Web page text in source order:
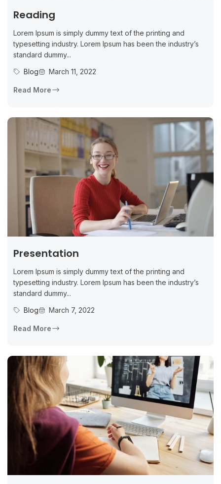
Reading
Lorem Ipsum is simply dummy text of the printing and
typesetting industry. Lorem Ipsum has been the industry’s
standard dummy...
Blog
March 11, 2022
Read More
Presentation
Lorem Ipsum is simply dummy text of the printing and
typesetting industry. Lorem Ipsum has been the industry’s
standard dummy...
Blog
March 7, 2022
Read More